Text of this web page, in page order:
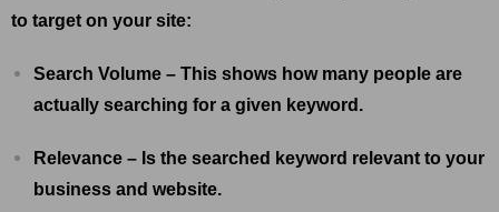
to target on your site:
Search Volume – This shows how many people are
actually searching for a given keyword.
Relevance – Is the searched keyword relevant to your
business and website.